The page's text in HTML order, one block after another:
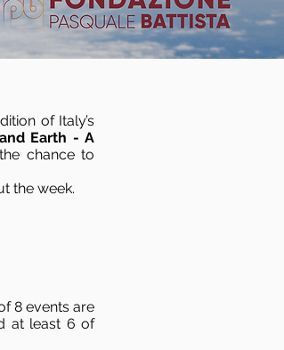
of Italy’s
Earth - A
chance to
the week.
8 events are
at least 6 of